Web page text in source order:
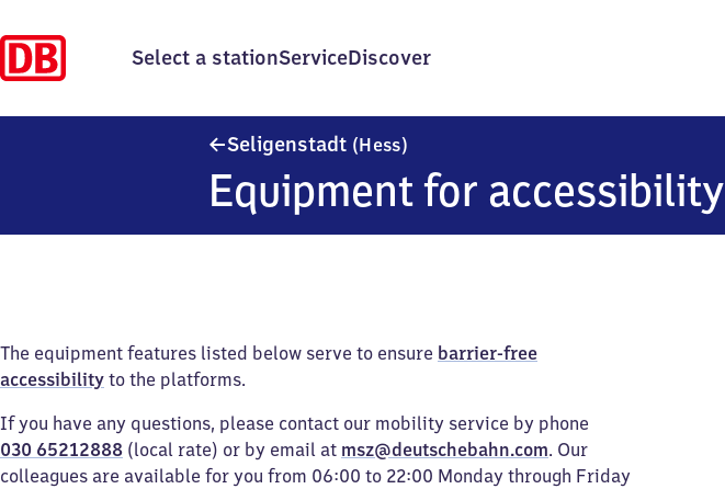
Select a stationServiceDiscover
Seligenstadt (Hess)
Equipment for accessibility
The equipment features listed below serve to ensure barrier-free
accessibility to the platforms.
If you have any questions, please contact our mobility service by phone
030 65212888 (local rate) or by email at msz@deutschebahn.com. Our
colleagues are available for you from 06:00 to 22:00 Monday through Friday